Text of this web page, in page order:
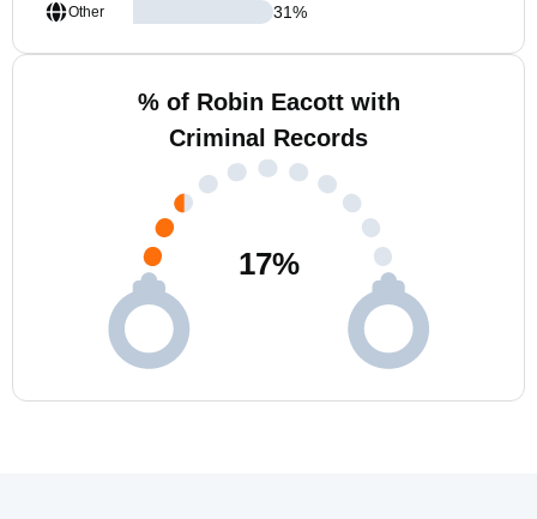
Other
31%
% of Robin Eacott with
Criminal Records
17%